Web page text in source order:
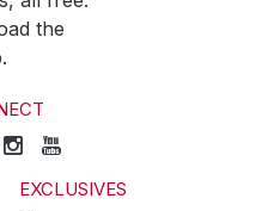
the
EXCLUSIVES